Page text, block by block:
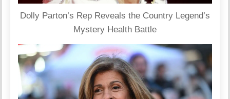
Dolly Parton’s Rep Reveals the Country Legend’s
Mystery Health Battle